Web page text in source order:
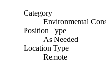
Category
Environmental
Position Type
As Needed
Location Type
Remote